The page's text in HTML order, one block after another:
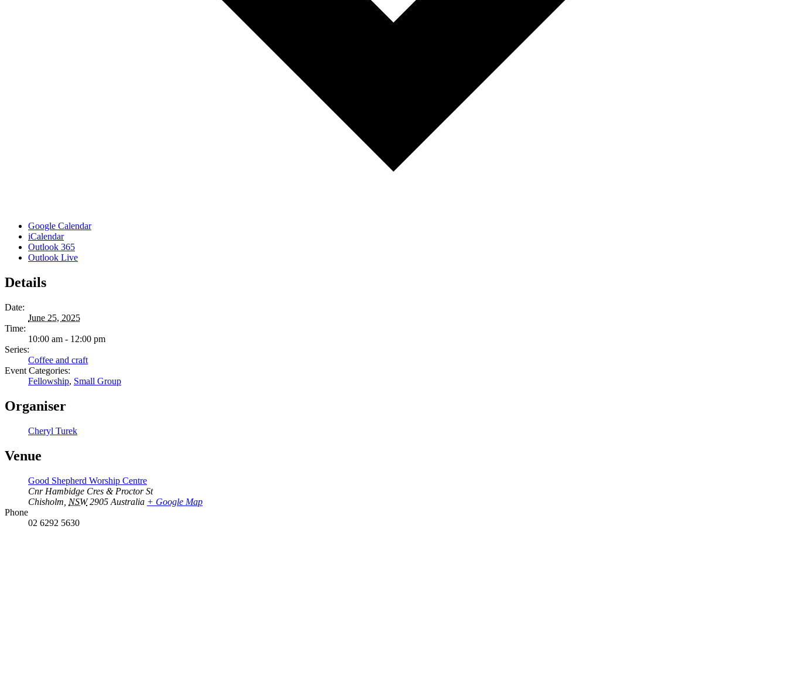
Google Calendar
iCalendar
Outlook 365
Outlook Live
Details
Date:
June 25, 2025
Time:
10:00 am - 12:00 pm
Series:
Coffee and craft
Event Categories:
Fellowship, Small Group
Organiser
Cheryl Turek
Venue
Good Shepherd Worship Centre
Cnr Hambidge Cres & Proctor St
Chisholm NSW 2905 Australia + Google Map
Phone
02 6292 5630